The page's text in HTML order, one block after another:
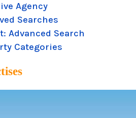
Agency
Searches
Advanced Search
Categories